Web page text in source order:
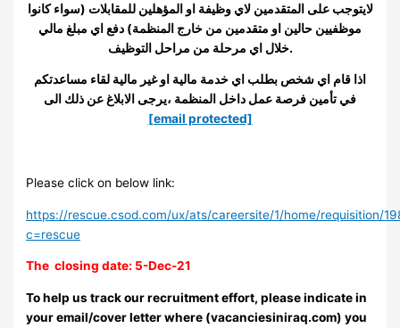
لايتوجب على المتقدمين لاي وظيفة او المؤهلين للمقابلات (سواء كانوا
موظفيين حالين او متقدمين من خارج المنظمة) دفع اي مبلغ مالي
خلال اي مرحلة من مراحل التوظيف.
اذا قام اي شخص بطلب اي خدمة مالية او غير مالية لقاء مساعدتكم
في تأمين فرصة عمل داخل المنظمة ،يرجى الابلاغ عن ذلك الى
[email protected]
Please click on below link:
https://rescue.csod.com/ux/ats/careersite/1/home/requisition/
c=rescue
The closing date: 5-Dec-21
To help us track our recruitment effort, please indicate in
your email/cover letter where (vacanciesiniraq.com) you